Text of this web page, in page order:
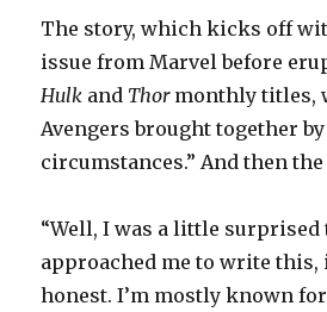
The story, which kicks off
issue from Marvel before
Hulk and Thormonthly titles,
Avengers brought together
circumstances.” And then
“Well, I was a little
approached me to write this,
honest. I’m mostly known